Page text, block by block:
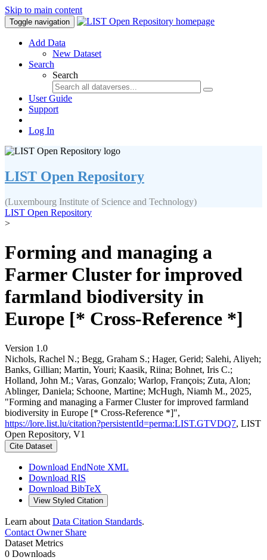
Skip to main content
Toggle navigation
Add Data
New Dataset
Search
Search
User Guide
Support
Log In
LIST Open Repository
(Luxembourg Institute of Science and Technology)
LIST Open Repository
>
Forming and managing a
Farmer Cluster for improved
farmland biodiversity in
Europe [* Cross-Reference *]
Version 1.0
Nichols, Rachel N.; Begg, Graham S.; Hager, Gerid; Salehi, Aliyeh;
Banks, Gillian; Martin, Youri; Kaasik, Riina; Bohnet, Iris C.;
Holland, John M.; Varas, Gonzalo; Warlop, François; Zuta, Alon;
Ablinger, Daniela; Schoone, Martine; McHugh, Niamh M., 2025,
"Forming and managing a Farmer Cluster for improved farmland
biodiversity in Europe [* Cross-Reference *]",
https://lore.list.lu/citation?persistentId=perma:LIST.GTVDQ7, LIST
Open Repository, V1
Cite Dataset
Download EndNote XML
Download RIS
Download BibTeX
View Styled Citation
Learn about Data Citation Standards.
Contact OwnerShare
Dataset Metrics
0 Downloads